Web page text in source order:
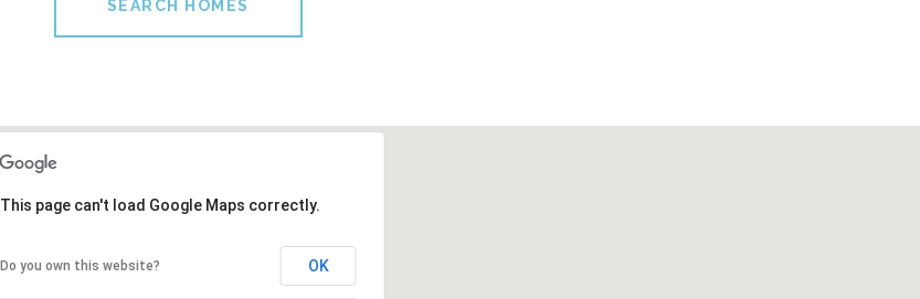
SEARCH HOMES
This page can't load Google Maps correctly.
Do you own this website? OK